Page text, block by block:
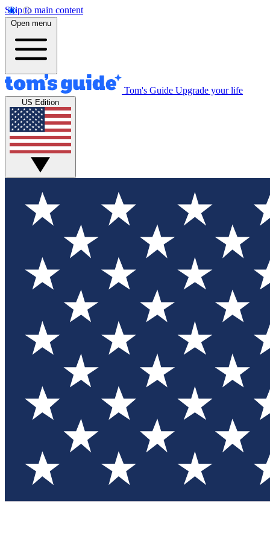
Skip to main content
Open menu
Tom's Guide Upgrade your life
US Edition